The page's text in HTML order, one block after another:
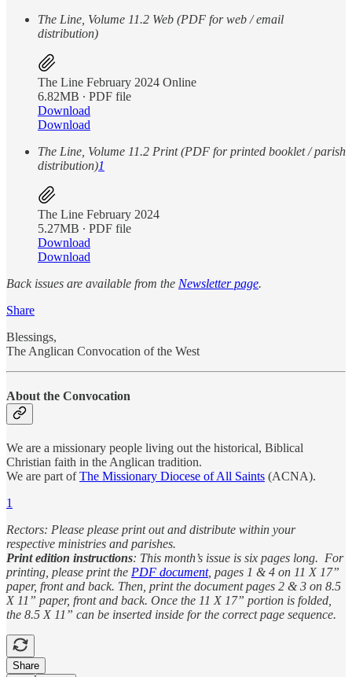
The Line, Volume 11.2 Web (PDF for web / email
distribution)
The Line February 2024 Online
6.82MB ∙ PDF file
Download
Download
The Line, Volume 11.2 Print (PDF for printed booklet / parish
distribution)1
The Line February 2024
5.27MB ∙ PDF file
Download
Download
Back issues are available from the Newsletter page.
Share
Blessings,
The Anglican Convocation of the West
About the Convocation
We are a missionary people living out the historical, Biblical
Christian faith in the Anglican tradition.
We are part ofThe Missionary Diocese of All Saints (ACNA).
1
Rectors: Please please print out and distribute within your
respective ministries and parishes.
Print edition instructions: This month’s issue is six pages long. For
printing, please print the PDF document, pages 1 & 4 on 11 X 17”
paper, front and back. Then, print the document pages 2 & 3 on 8.5
X 11” paper, front and back. Once the 11 X 17” portion is folded,
the 8.5 X 11” can be inserted inside for the correct page sequence.
Share